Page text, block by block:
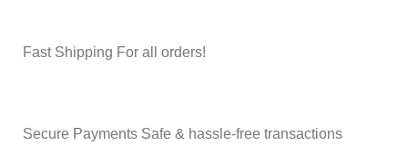
Fast Shipping For all orders!
Secure Payments Safe & hassle-free transactions